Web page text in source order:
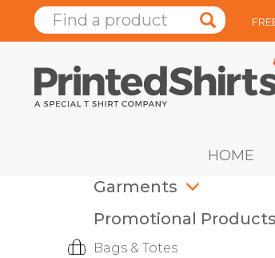
HOME
Garments
Promotional Products
Bags & Totes